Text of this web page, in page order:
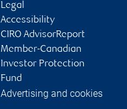
Legal
Accessibility
CIRO AdvisorReport
Member-Canadian
Investor Protection
Fund
Advertising and cookies